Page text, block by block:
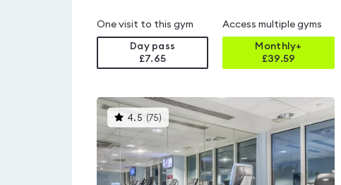
One visit to this gym
Day pass
£7.65
Access multiple gyms
Monthly+
£39.59
4.5 (75) This
gyms
is
4.5
out
of
5